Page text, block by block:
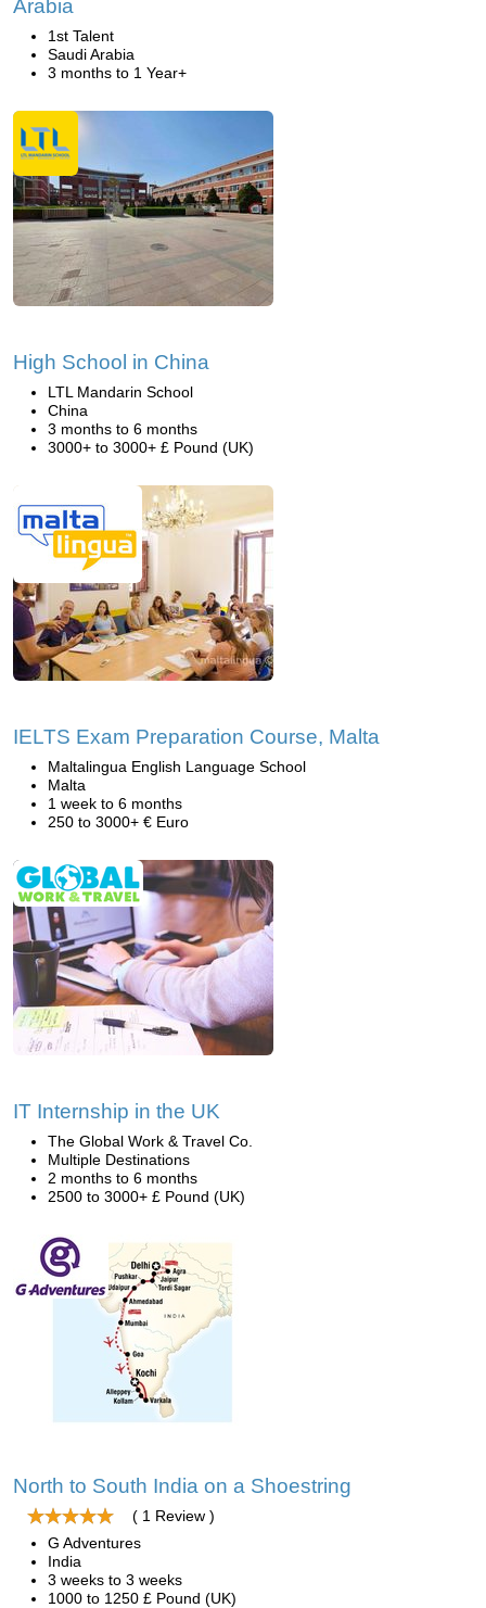
Arabia
1st Talent
Saudi Arabia
3 months to 1 Year+
High School in China
LTL Mandarin School
China
3 months to 6 months
3000+ to 3000+ £ Pound (UK)
IELTS Exam Preparation Course, Malta
Maltalingua English Language School
Malta
1 week to 6 months
250 to 3000+ € Euro
IT Internship in the UK
The Global Work & Travel Co.
Multiple Destinations
2 months to 6 months
2500 to 3000+ £ Pound (UK)
North to South India on a Shoestring
( 1 Review )
G Adventures
India
3 weeks to 3 weeks
1000 to 1250 £ Pound (UK)